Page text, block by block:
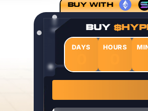
Rollup Sequencing Models Execution
BUY WITH
BUY
DAYS HOURS